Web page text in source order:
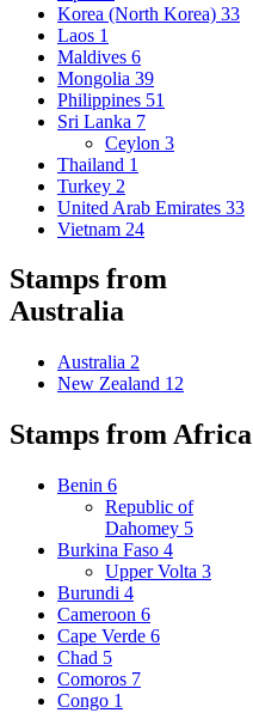
Korea (North Korea) 33
Laos 1
Maldives 6
Mongolia 39
Philippines 51
Sri Lanka 7
Ceylon 3
Thailand 1
Turkey 2
United Arab Emirates 33
Vietnam 24
Stamps from
Australia
Australia 2
New Zealand 12
Stamps from Africa
Benin 6
Republic of
Dahomey 5
Burkina Faso 4
Upper Volta 3
Burundi 4
Cameroon 6
Cape Verde 6
Chad 5
Comoros 7
Congo 1